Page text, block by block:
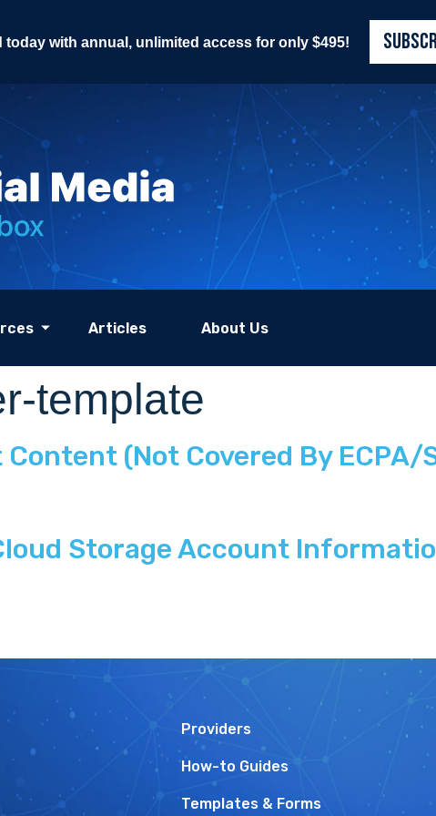
today with annual, unlimited access for only $495!
Articles About Us
template
(Not Covered By ECPA/
Storage Account
Providers
How-to Guides
Templates & Forms